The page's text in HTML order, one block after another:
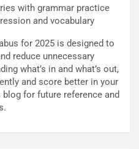
with grammar practice
and vocabulary
for 2025 is designed to
reduce unnecessary
what’s in and what’s out,
and score better in your
for future reference and